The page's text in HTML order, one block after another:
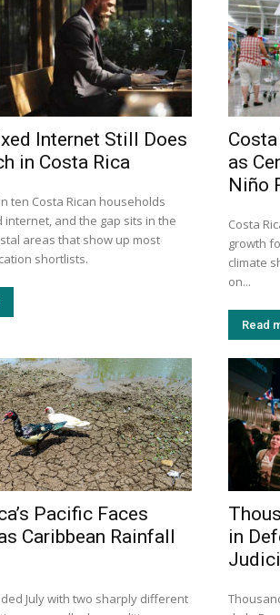
Internet Still Does
in Costa Rica
ten Costa Rican households
internet, and the gap sits in the
areas that show up most
shortlists.
as
Niño
Costa
growth
climate
on...
Read
Pacific Faces
Caribbean Rainfall
July with two sharply different
in